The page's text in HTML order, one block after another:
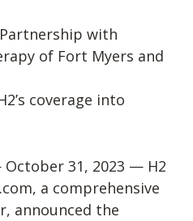
with
of Fort Myers and
coverage into
31, 2023 — H2
a comprehensive
announced the